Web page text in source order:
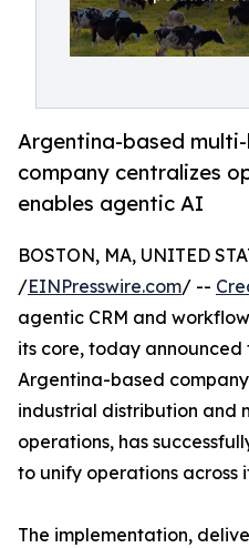
Argentina-based multi-
company centralizes
enables agentic AI
BOSTON, MA, UNITED
/EINPresswire.com/ --
agentic CRM and
its core, today
Argentina-based
industrial distribution and
operations, has
to unify operations across
The implementation,